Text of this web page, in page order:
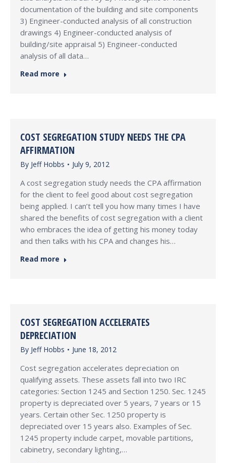
documentation of the building and site components
3) Engineer-conducted analysis of all construction
drawings 4) Engineer-conducted analysis of
building/site appraisal 5) Engineer-conducted
analysis of all data…
Read more
COST SEGREGATION STUDY NEEDS THE CPA
AFFIRMATION
By Jeff Hobbs July 9, 2012
A cost segregation study needs the CPA affirmation
for the client to feel good about cost segregation
being applied. I can’t tell you how many times I have
shared the benefits of cost segregation with a client
who embraces the idea of getting his money today
and then talks with his CPA and changes his…
Read more
COST SEGREGATION ACCELERATES
DEPRECIATION
By Jeff Hobbs June 18, 2012
Cost segregation accelerates depreciation on
qualifying assets. These assets fall into two IRC
categories: Section 1245 and Section 1250. Sec. 1245
property is depreciated over 5 years, 7 years or 15
years. Certain other Sec. 1250 property is
depreciated over 15 years also. Examples of Sec.
1245 property include carpet, movable partitions,
cabinetry, secondary lighting,…